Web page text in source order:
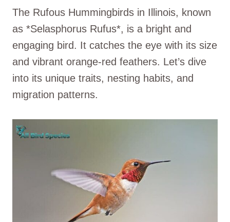
The Rufous Hummingbirds in Illinois, known
as *Selasphorus Rufus*, is a bright and
engaging bird. It catches the eye with its size
and vibrant orange-red feathers. Let’s dive
into its unique traits, nesting habits, and
migration patterns.